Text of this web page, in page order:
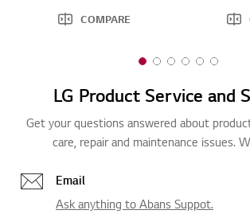
COMPARE
1
6
2
f
6
3
6
4
o
f
6
5
f
6
6
f
6
LG Product Service and
Get your questions answered about
care, repair and maintenance issues.
Email
Ask anything to Abans Suppot.